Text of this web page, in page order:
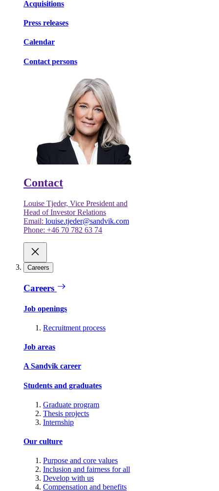
Acquisitions
Press releases
Calendar
Contact persons
Contact
Louise Tjeder, Vice President and
Head of Investor Relations
Email: louise.tjeder@sandvik.com
Phone: +46 70 782 63 74
Careers
Careers
Job openings
Recruitment process
Job areas
A Sandvik career
Students and graduates
Graduate program
Thesis projects
Internship
Our culture
Purpose and core values
Inclusion and fairness for all
Develop with us
Compensation and benefits